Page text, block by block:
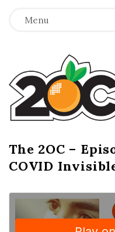
Menu
T
h
e
2
O
C
The 2OC –
COVID